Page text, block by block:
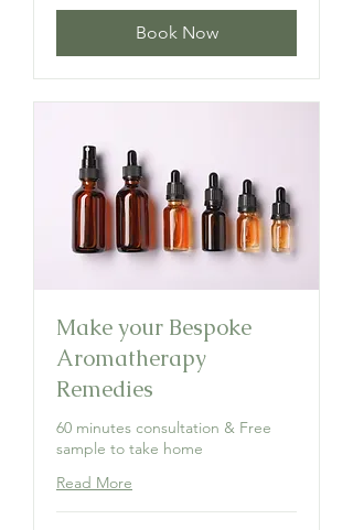
Book Now
Make your Bespoke
Aromatherapy
Remedies
60 minutes consultation & Free
sample to take home
Read More